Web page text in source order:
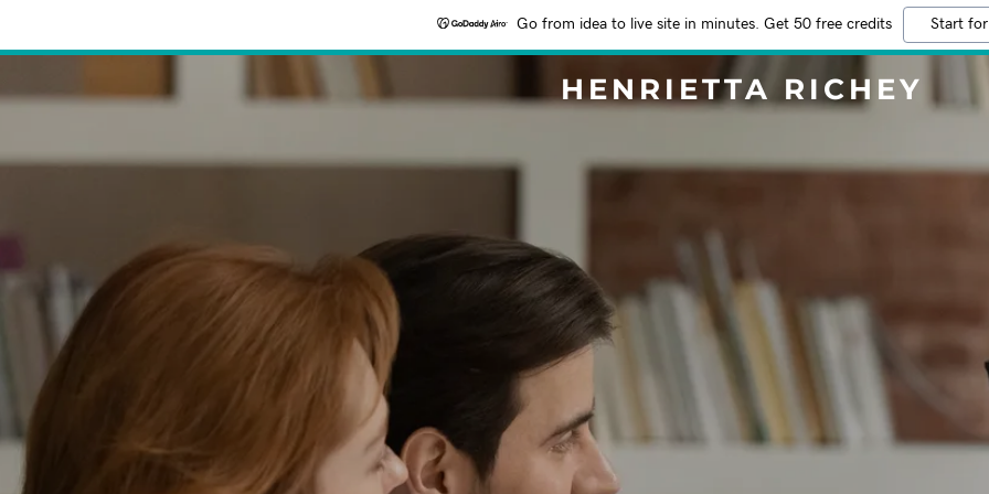
Go from idea to live site in minutes. Get 50 free credits Start
HENRIETTA RICHEY